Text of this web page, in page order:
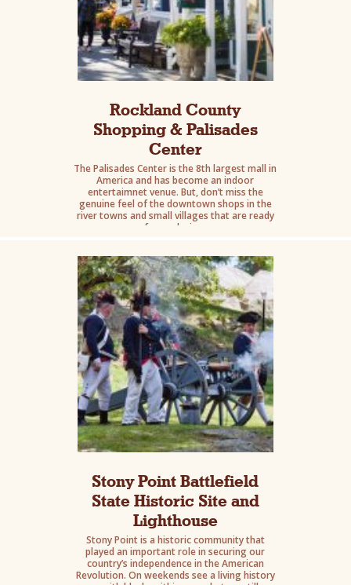
Rockland County
Shopping & Palisades
Center
The Palisades Center is the 8th largest mall in
America and has become an indoor
entertaimnet venue. But, don’t miss the
genuine feel of the downtown shops in the
river towns and small villages that are ready
for exploring.
Stony Point Battlefield
State Historic Site and
Lighthouse
Stony Point is a historic community that
played an important role in securing our
country’s independence in the American
Revolution. On weekends see a living history